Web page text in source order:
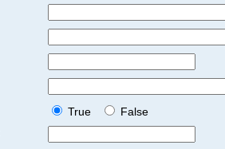
True
False